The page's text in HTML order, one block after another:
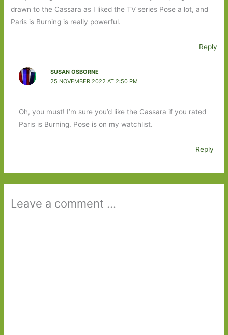
drawn to the Cassara as I liked the TV series Pose a lot, and
Paris is Burning is really powerful.
Reply
SUSAN OSBORNE
25 NOVEMBER 2022 AT 2:50 PM
Oh, you must! I’m sure you’d like the Cassara if you rated
Paris is Burning. Pose is on my watchlist.
Reply
Leave a comment ...